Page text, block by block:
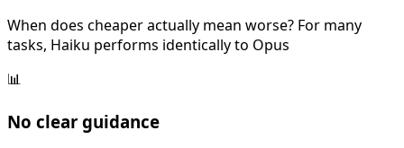
When does cheaper actually mean worse? For many
tasks, Haiku performs identically to Opus
📊
No clear guidance